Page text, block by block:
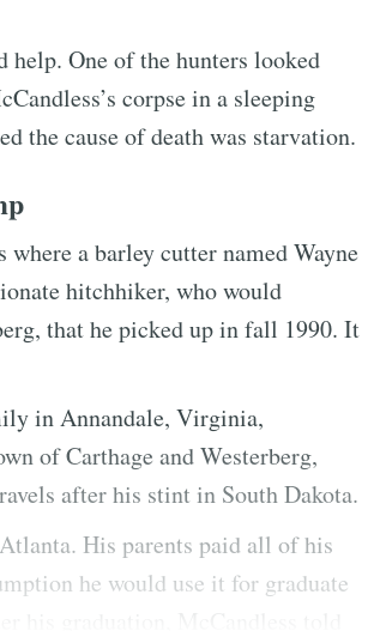
help. One of the hunters looked
corpse in a sleeping
the cause of death was starvation.
a barley cutter named Wayne
hitchhiker, who would
that he picked up in fall 1990. It
in Annandale, Virginia,
of Carthage and Westerberg,
after his stint in South Dakota.
His parents paid all of his
he would use it for graduate